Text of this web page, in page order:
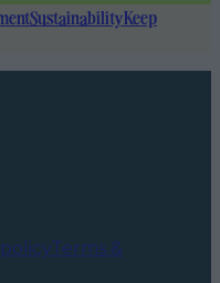
SustainabilityKeep
Terms &